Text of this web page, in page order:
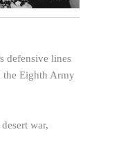
defensive lines
the Eighth Army
war,